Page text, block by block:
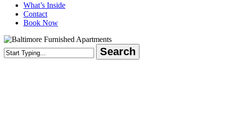
What’s Inside
Contact
Book Now
Search